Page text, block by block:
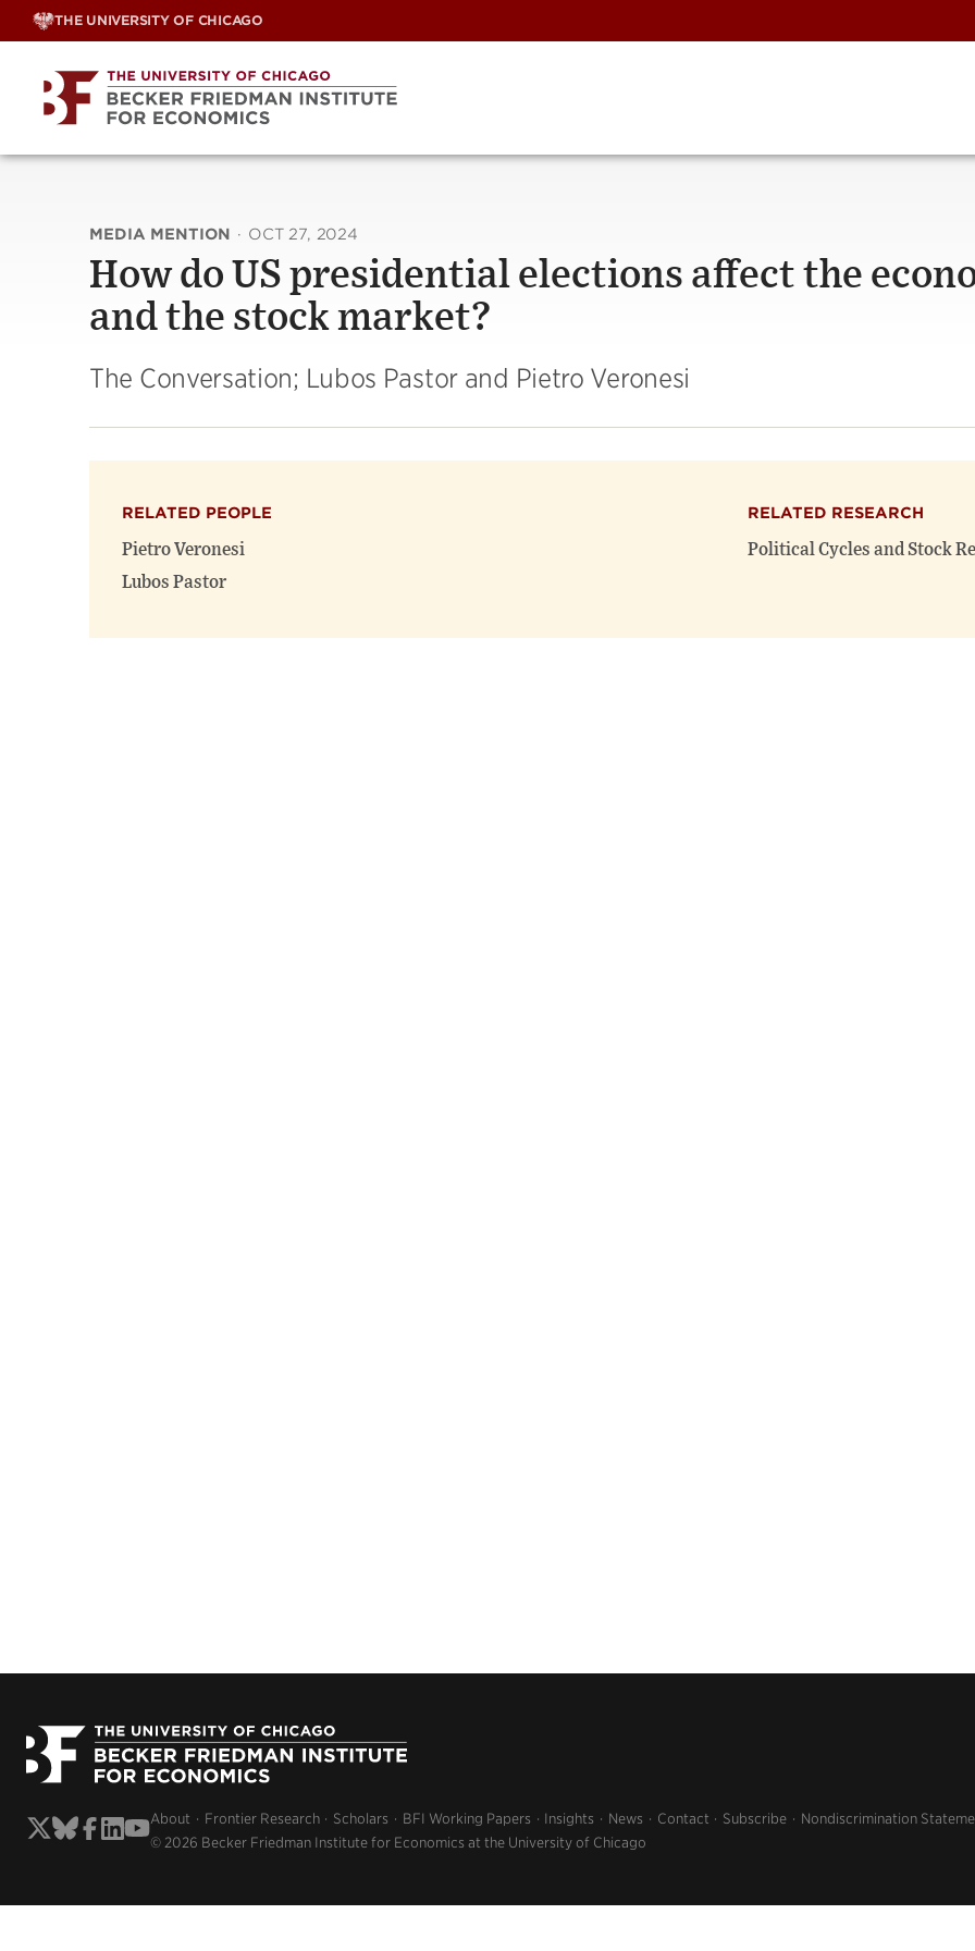
Skip
THE UNIVERSITY OF CHICAGO
MEDIA MENTION · OCT 27, 2024
How do US presidential elections affect the
and the stock market?
The Conversation; Lubos Pastor and Pietro Veronesi
RELATED PEOPLE
Pietro Veronesi
Lubos Pastor
RELATED RESEARCH
Political Cycles and Stock
About Frontier Research Scholars BFI Working Papers Insights News Contact Subscribe Nondiscrimination
© 2026 Becker Friedman Institute for Economics at the University of Chicago